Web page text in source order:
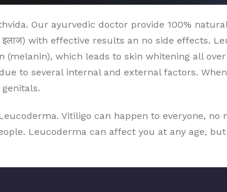
Our ayurvedic doctor provide 100%
इलाज) with effective results an no side effects.
(melanin), which leads to skin whitening all
to several internal and external factors.
Vitiligo can happen to everyone, no
Leucoderma can affect you at any age,